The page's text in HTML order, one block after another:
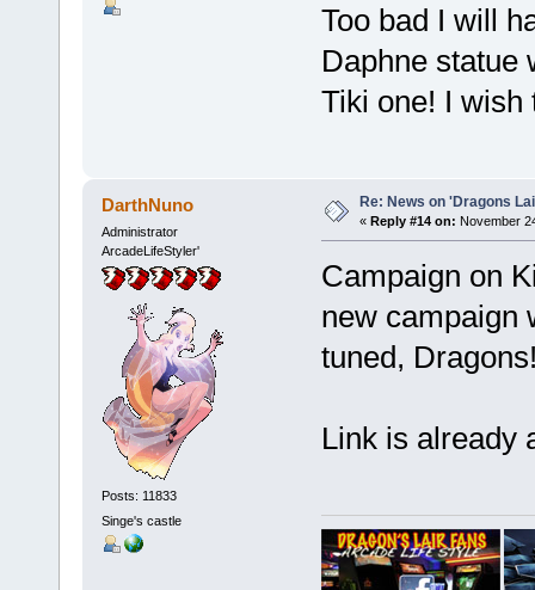
Too bad I will
Daphne statue
Tiki one! I wish
DarthNuno
Administrator
ArcadeLifeStyler'
Posts: 11833
Singe's castle
Re: News on 'Dragons
« Reply #14 on: November
Campaign on
new campaign
tuned,
Link is already